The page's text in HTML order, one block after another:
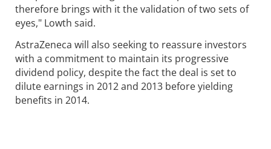
therefore brings with it the validation of two sets of
eyes," Lowth said.
AstraZeneca will also seeking to reassure investors
with a commitment to maintain its progressive
dividend policy, despite the fact the deal is set to
dilute earnings in 2012 and 2013 before yielding
benefits in 2014.